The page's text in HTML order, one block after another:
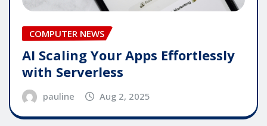
COMPUTER NEWS
AI Scaling Your Apps Effortlessly
with Serverless
pauline Aug 2, 2025